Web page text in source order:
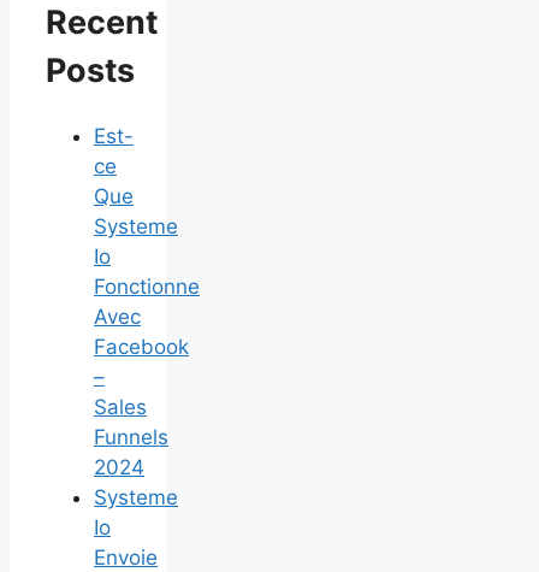
Recent
Posts
Est-
ce
Que
Systeme
Io
Fonctionne
Avec
Facebook
–
Sales
Funnels
2024
Systeme
Io
Envoie